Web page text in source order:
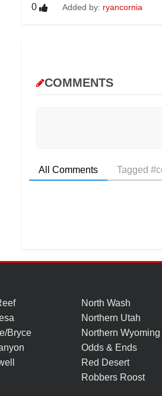
0 Added by: ryancornia
COMMENTS
All Comments Tagged
Bryce
North Wash
Northern Utah
Northern Wyoming
Odds & Ends
Red Desert
Robbers Roost